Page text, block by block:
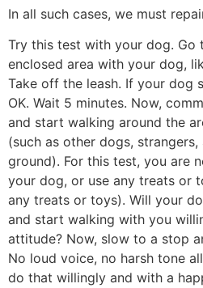
In all such cases, we must
Try this test with your dog. Go
enclosed area with your dog,
Take off the leash. If your dog
OK. Wait 5 minutes. Now,
and start walking around the
(such as other dogs,
ground). For this test, you are
your dog, or use any treats or
any treats or toys). Will your
and start walking with you
attitude? Now, slow to a stop
No loud voice, no harsh tone
do that willingly and with a